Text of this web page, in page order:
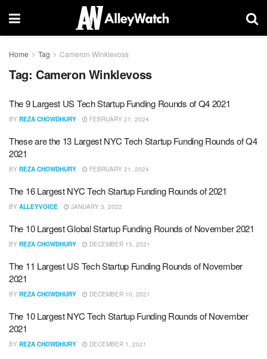
Home Tag Cameron Winklevoss
Tag: Cameron Winklevoss
The 9 Largest US Tech Startup Funding Rounds of Q4 2021
BY REZA CHOWDHURY FEBRUARY 21, 2024
These are the 13 Largest NYC Tech Startup Funding Rounds of Q4
2021
BY REZA CHOWDHURY FEBRUARY 21, 2024
The 16 Largest NYC Tech Startup Funding Rounds of 2021
BY ALLEYVOICE JANUARY 3, 2022
The 10 Largest Global Startup Funding Rounds of November 2021
BY REZA CHOWDHURY DECEMBER 15, 2021
The 11 Largest US Tech Startup Funding Rounds of November
2021
BY REZA CHOWDHURY DECEMBER 10, 2021
The 10 Largest NYC Tech Startup Funding Rounds of November
2021
BY REZA CHOWDHURY DECEMBER 1, 2021